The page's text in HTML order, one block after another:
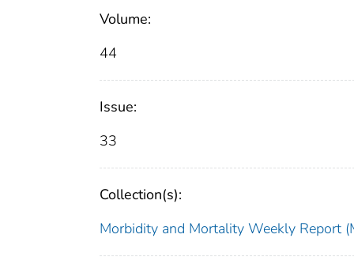
Volume:
44
Issue:
33
Collection(s):
Morbidity and Mortality Weekly Report